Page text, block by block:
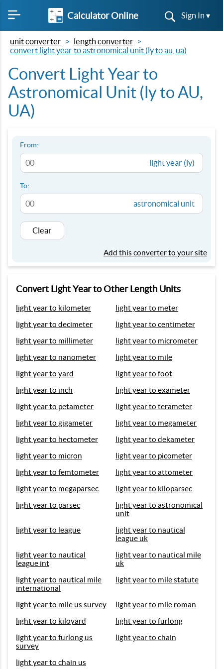
Calculator Online Sign In ▾
unit converter
length converter
convert light year to astronomical unit (ly to au, ua)
Convert Light Year to
Astronomical Unit (ly to AU,
UA)
From:
light year (ly)
To:
astronomical unit
Clear
Add this converter to your site
Convert Light Year to Other Length Units
light year to kilometer
light year to meter
light year to decimeter
light year to centimeter
light year to millimeter
light year to micrometer
light year to nanometer
light year to mile
light year to yard
light year to foot
light year to inch
light year to exameter
light year to petameter
light year to terameter
light year to gigameter
light year to megameter
light year to hectometer
light year to dekameter
light year to micron
light year to picometer
light year to femtometer
light year to attometer
light year to megaparsec
light year to kiloparsec
light year to parsec
light year to astronomical
unit
light year to league
light year to nautical
league uk
light year to nautical
league int
light year to nautical mile
uk
light year to nautical mile
international
light year to mile statute
light year to mile us survey
light year to mile roman
light year to kiloyard
light year to furlong
light year to furlong us
survey
light year to chain
light year to chain us